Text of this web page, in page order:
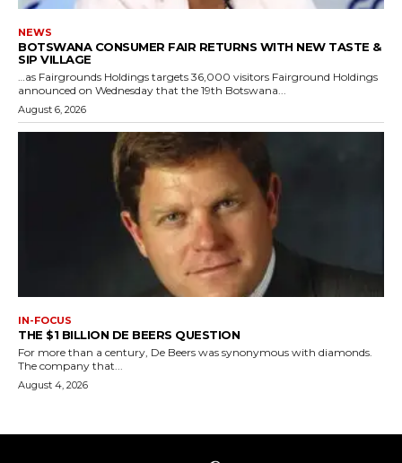
NEWS
BOTSWANA CONSUMER FAIR RETURNS WITH NEW TASTE &
SIP VILLAGE
…as Fairgrounds Holdings targets 36,000 visitors Fairground Holdings
announced on Wednesday that the 19th Botswana...
August 6, 2026
IN-FOCUS
THE $1 BILLION DE BEERS QUESTION
For more than a century, De Beers was synonymous with diamonds.
The company that...
August 4, 2026